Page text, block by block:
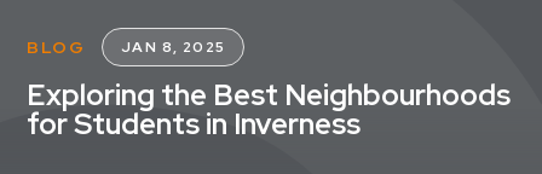
BLOG JAN 8, 2025
Exploring the Best Neighbourhoods
for Students in Inverness